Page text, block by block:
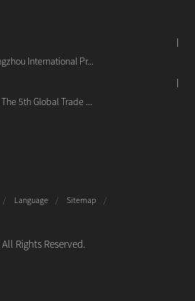
International Pr...
5th Global Trade ...
Language Sitemap
Rights Reserved.